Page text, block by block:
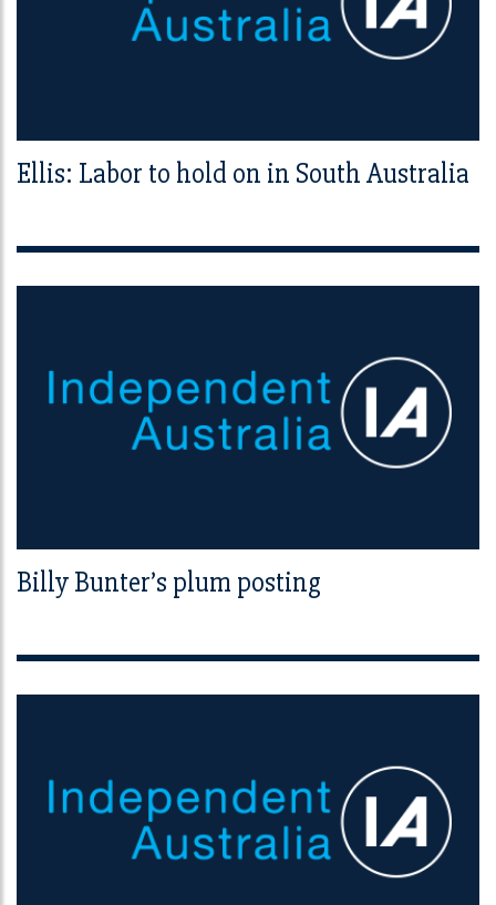
Ellis: Labor to hold on in South Australia
Billy Bunter’s plum posting